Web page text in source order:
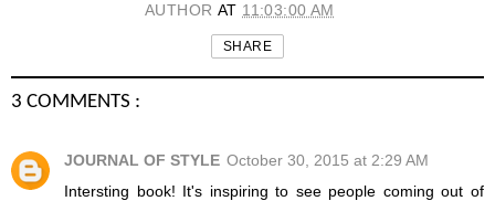
AUTHOR AT 11:03:00 AM
SHARE
3 COMMENTS :
JOURNAL OF STYLE October 30, 2015 at 2:29 AM
Intersting book! It's inspiring to see people coming out of